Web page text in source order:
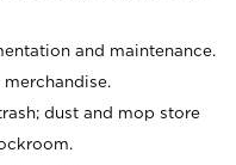
and maintenance.
dust and mop store